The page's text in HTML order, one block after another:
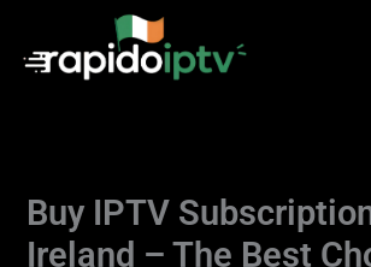
content
Buy IPTV
Ireland – The Best